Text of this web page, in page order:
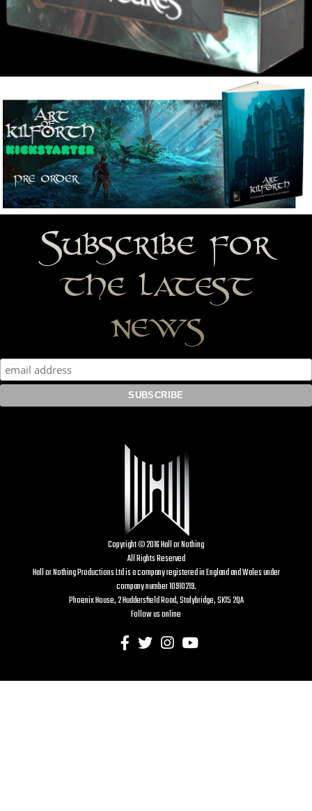
Subscribe for
the latest
news
Copyright © 2016 Hall or Nothing
All Rights Reserved
Hall or Nothing Productions Ltd is a company registered in England and Wales under
company number 10910219.
Phoenix House, 2 Huddersfield Road, Stalybridge, SK15 2QA
Follow us online